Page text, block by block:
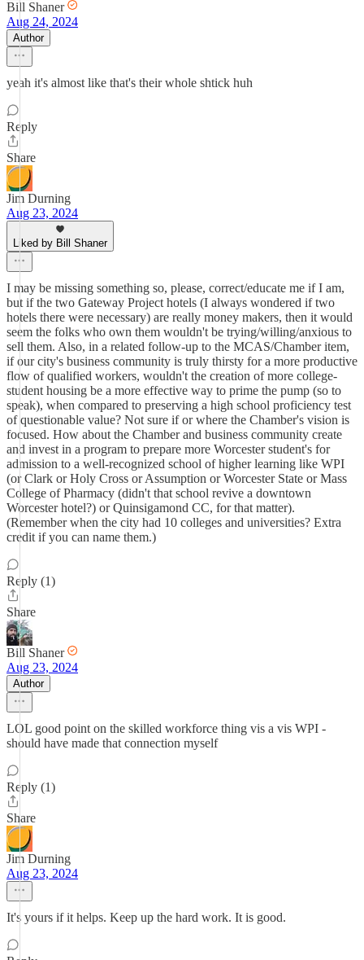
Bill Shaner
Aug 24, 2024
Author
yeah it's almost like that's their whole shtick huh
Reply
Share
Jim Durning
Aug 23, 2024
Liked by Bill Shaner
I may be missing something so, please, correct/educate me if I am,
but if the two Gateway Project hotels (I always wondered if two
hotels there were necessary) are really money makers, then it would
seem the folks who own them wouldn't be trying/willing/anxious to
sell them. Also, in a related follow-up to the MCAS/Chamber item,
if our city's business community is truly thirsty for a more productive
flow of qualified workers, wouldn't the creation of more college-
student housing be a more effective way to prime the pump (so to
speak), when compared to preserving a high school proficiency test
of questionable value? Not sure if or where the Chamber's vision is
focused. How about the Chamber and business community create
and invest in a program to prepare more Worcester student's for
admission to a well-recognized school of higher learning like WPI
(or Clark or Holy Cross or Assumption or Worcester State or Mass
College of Pharmacy (didn't that school revive a downtown
Worcester hotel?) or Quinsigamond CC, for that matter).
(Remember when the city had 10 colleges and universities? Extra
credit if you can name them.)
Reply (1)
Share
Bill Shaner
Aug 23, 2024
Author
LOL good point on the skilled workforce thing vis a vis WPI -
should have made that connection myself
Reply (1)
Share
Jim Durning
Aug 23, 2024
It's yours if it helps. Keep up the hard work. It is good.